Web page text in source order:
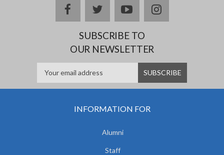
facebooktwitteryoutubeinstagram
SUBSCRIBE TO
OUR NEWSLETTER
INFORMATION FOR
Alumni
Staff